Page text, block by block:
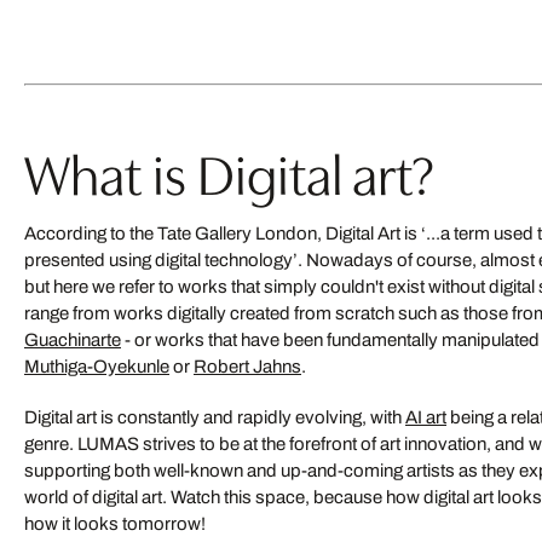
from US$ 849
Bestseller
Life goes on
YSABEL LEMAY
9
10
What is Digital art?
According to the Tate Gallery London, Digital Art is ‘...a term
presented using digital technology’. Nowadays of course, almost
but here we refer to works that simply couldn't exist without
range from works digitally created from scratch such as those
Guachinarte- or works that have been fundamentally
Muthiga-Oyekunleor Robert Jahns.
Digital art is constantly and rapidly evolving, withAI art being a
genre. LUMAS strives to be at the forefront of art innovation, and
supporting both well-known and up-and-coming artists as they
world of digital art. Watch this space, because how digital art
how it looks tomorrow!